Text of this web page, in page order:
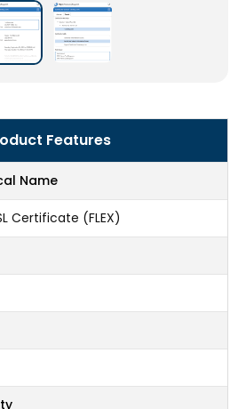
Features
Name
Certificate (FLEX)